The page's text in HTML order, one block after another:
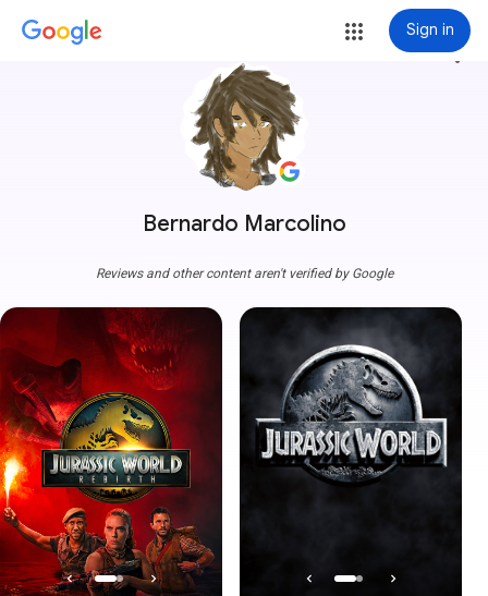
Sign in
Bernardo Marcolino
more_vert
Reviews and other content aren't verified by Google